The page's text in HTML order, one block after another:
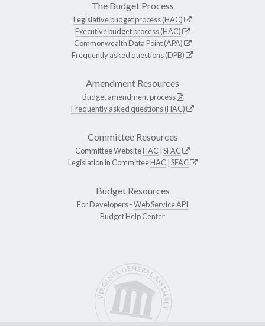
The Budget Process
Legislative budget process (HAC)
Executive budget process (HAC)
Commonwealth Data Point (APA)
Frequently asked questions (DPB)
Amendment Resources
Budget amendment process
Frequently asked questions (HAC)
Committee Resources
Committee WebsiteHAC SFAC
Legislation in CommitteeHAC SFAC
Budget Resources
For Developers -Web Service API
Budget Help Center